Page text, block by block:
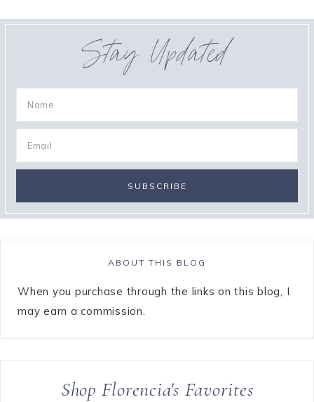
Stay Updated
ABOUT THIS BLOG
When you purchase through the links on this blog, I
may earn a commission.
Shop Florencia's Favorites